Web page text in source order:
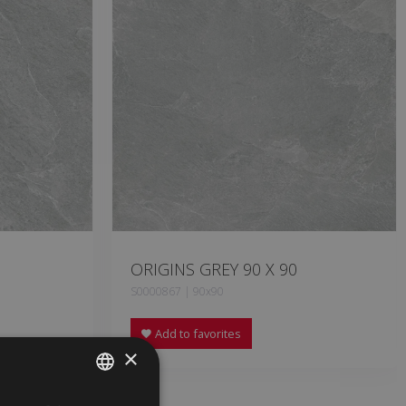
ORIGINS GREY 90 X 90
S0000867 | 90x90
Add to favorites
×